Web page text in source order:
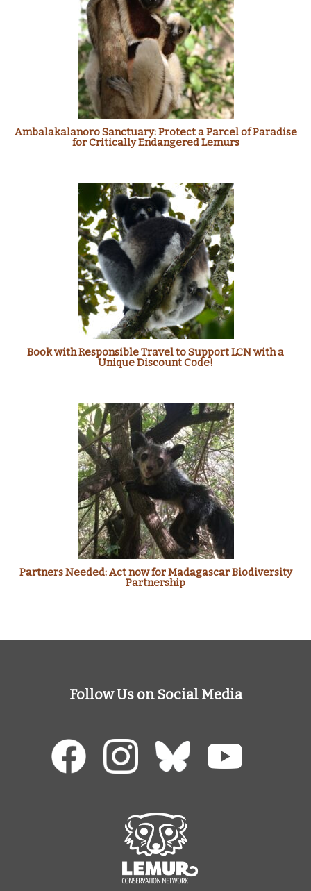
Ambalakalanoro Sanctuary: Protect a Parcel of Paradise
for Critically Endangered Lemurs
Book with Responsible Travel to Support LCN with a
Unique Discount Code!
Partners Needed: Act now for Madagascar Biodiversity
Partnership
Follow Us on Social Media